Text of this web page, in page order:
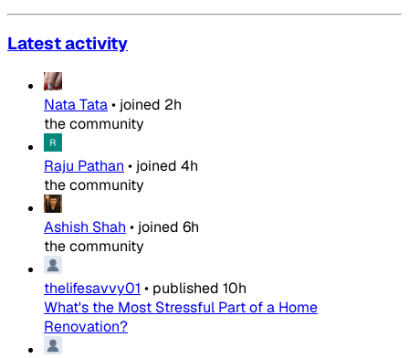
Latest activity
Nata Tata• joined 2h
the community
Raju Pathan • joined 4h
the community
Ashish Shah • joined 6h
the community
thelifesavvy01 • published 10h
What's the Most Stressful Part of a Home
Renovation?